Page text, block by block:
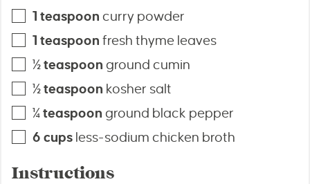
1 teaspoon curry powder
1 teaspoon fresh thyme leaves
½teaspoon ground cumin
½teaspoon kosher salt
¼teaspoon ground black pepper
6 cups less-sodium chicken broth
Instructions